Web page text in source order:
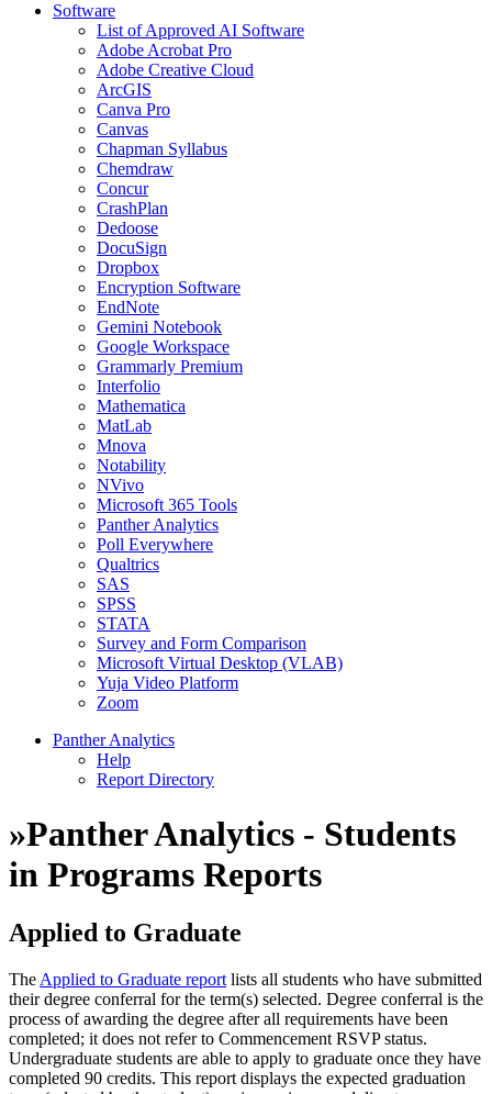
Software
List of Approved AI Software
Adobe Acrobat Pro
Adobe Creative Cloud
ArcGIS
Canva Pro
Canvas
Chapman Syllabus
Chemdraw
Concur
CrashPlan
Dedoose
DocuSign
Dropbox
Encryption Software
EndNote
Gemini Notebook
Google Workspace
Grammarly Premium
Interfolio
Mathematica
MatLab
Mnova
Notability
NVivo
Microsoft 365 Tools
Panther Analytics
Poll Everywhere
Qualtrics
SAS
SPSS
STATA
Survey and Form Comparison
Microsoft Virtual Desktop (VLAB)
Yuja Video Platform
Zoom
Panther Analytics
Help
Report Directory
»Panther Analytics - Students
in Programs Reports
Applied to Graduate
The Applied to Graduate report lists all students who have submitted
their degree conferral for the term(s) selected. Degree conferral is the
process of awarding the degree after all requirements have been
completed; it does not refer to Commencement RSVP status.
Undergraduate students are able to apply to graduate once they have
completed 90 credits. This report displays the expected graduation